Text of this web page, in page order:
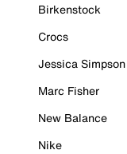
Birkenstock
Crocs
Jessica Simpson
Marc Fisher
New Balance
Nike